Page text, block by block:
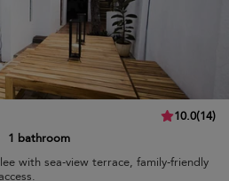
10.0(14)
1 bathroom
with sea-view terrace, family-friendly